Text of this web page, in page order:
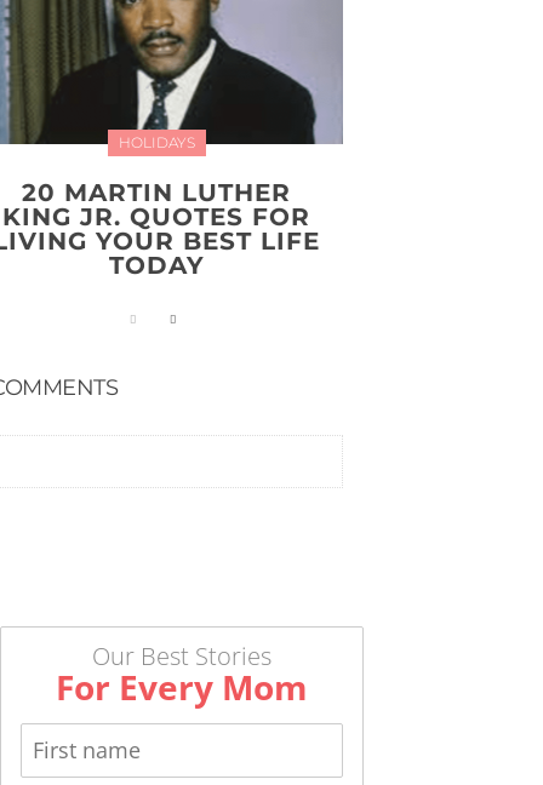
HOLIDAYS
20 MARTIN LUTHER
KING JR. QUOTES FOR
YOUR BEST LIFE
TODAY
Our Best Stories
For Every Mom